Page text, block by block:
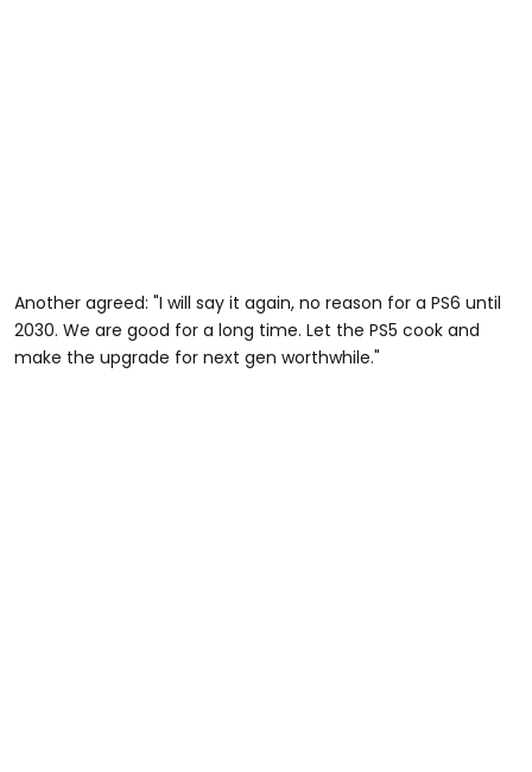
Another agreed: "I will say it again, no reason for a PS6 until
2030. We are good for a long time. Let the PS5 cook and
make the upgrade for next gen worthwhile."